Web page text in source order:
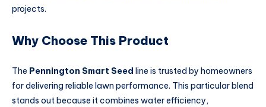
projects.
Why Choose This Product
The Pennington Smart Seed line is trusted by homeowners
for delivering reliable lawn performance. This particular blend
stands out because it combines water efficiency,